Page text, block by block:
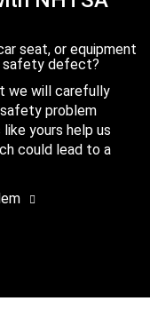
seat, or equipment
safety defect?
we will carefully
problem
yours help us
could lead to a